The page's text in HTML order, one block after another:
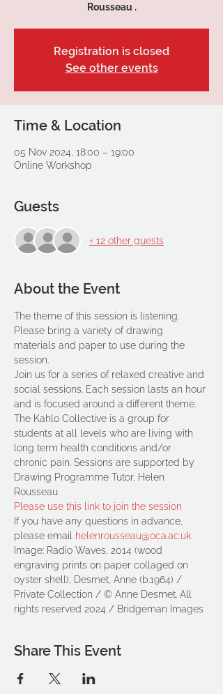
Rousseau .
Registration is closed
See other events
Time & Location
05 Nov 2024, 18:00 – 19:00
Online Workshop
Guests
+ 12 other guests
About the Event
The theme of this session is listening.
Please bring a variety of drawing
materials and paper to use during the
session.
Join us for a series of relaxed creative and
social sessions. Each session lasts an hour
and is focused around a different theme.
The Kahlo Collective is a group for
students at all levels who are living with
long term health conditions and/or
chronic pain. Sessions are supported by
Drawing Programme Tutor, Helen
Rousseau
Please use this link to join the session
If you have any questions in advance,
please email helenrousseau@oca.ac.uk
Image: Radio Waves, 2014 (wood
engraving prints on paper collaged on
oyster shell), Desmet, Anne (b.1964) /
Private Collection / © Anne Desmet. All
rights reserved 2024 / Bridgeman Images
Share This Event